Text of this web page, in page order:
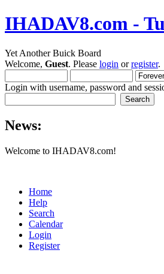
IHADAV8.com -
Yet Another Buick Board
Welcome, Guest. Please login orregister.
Login with username, password and
News:
Welcome to IHADAV8.com!
Home
Help
Search
Calendar
Login
Register